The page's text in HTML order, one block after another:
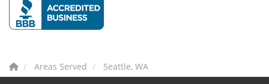
Areas Served Seattle, WA